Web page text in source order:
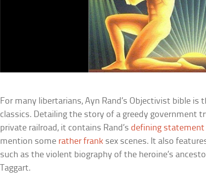
For many libertarians, Ayn Rand’s Objectivist bible is
classics. Detailing the story of a greedy government
private railroad, it contains Rand’s defining
mention some rather frank sex scenes. It also
such as the violent biography of the heroine’s
Taggart.